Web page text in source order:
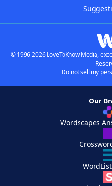
© 1996-2026 LoveToKnow Media,
Do not sell my
Our
Wordscapes